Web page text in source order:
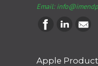
Email:
Apple